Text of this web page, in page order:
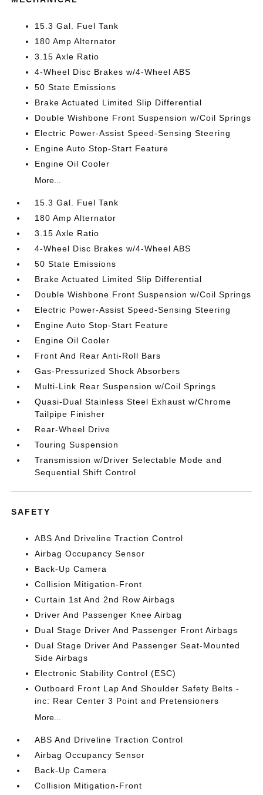
15.3 Gal. Fuel Tank
180 Amp Alternator
3.15 Axle Ratio
4-Wheel Disc Brakes w/4-Wheel ABS
50 State Emissions
Brake Actuated Limited Slip Differential
Double Wishbone Front Suspension w/Coil Springs
Electric Power-Assist Speed-Sensing Steering
Engine Auto Stop-Start Feature
Engine Oil Cooler
More...
15.3 Gal. Fuel Tank
180 Amp Alternator
3.15 Axle Ratio
4-Wheel Disc Brakes w/4-Wheel ABS
50 State Emissions
Brake Actuated Limited Slip Differential
Double Wishbone Front Suspension w/Coil Springs
Electric Power-Assist Speed-Sensing Steering
Engine Auto Stop-Start Feature
Engine Oil Cooler
Front And Rear Anti-Roll Bars
Gas-Pressurized Shock Absorbers
Multi-Link Rear Suspension w/Coil Springs
Quasi-Dual Stainless Steel Exhaust w/Chrome
Tailpipe Finisher
Rear-Wheel Drive
Touring Suspension
Transmission w/Driver Selectable Mode and
Sequential Shift Control
SAFETY
ABS And Driveline Traction Control
Airbag Occupancy Sensor
Back-Up Camera
Collision Mitigation-Front
Curtain 1st And 2nd Row Airbags
Driver And Passenger Knee Airbag
Dual Stage Driver And Passenger Front Airbags
Dual Stage Driver And Passenger Seat-Mounted
Side Airbags
Electronic Stability Control (ESC)
Outboard Front Lap And Shoulder Safety Belts -
inc: Rear Center 3 Point and Pretensioners
More...
ABS And Driveline Traction Control
Airbag Occupancy Sensor
Back-Up Camera
Collision Mitigation-Front